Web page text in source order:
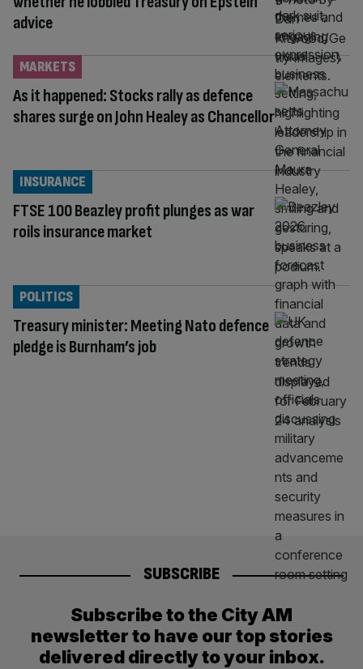
advice
As it happened: Stocks rally as defence
shares surge on John Healey as Chancellor
MARKETS
FTSE 100 Beazley profit plunges as war
roils insurance market
INSURANCE
Treasury minister: Meeting Nato defence
pledge is Burnham’s job
POLITICS
SUBSCRIBE
Subscribe to the City AM
newsletter to have our top stories
delivered directly to your inbox.